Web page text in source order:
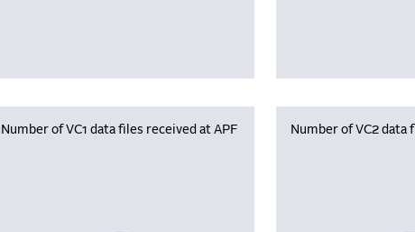
Number of VC1 data files received at APF Number of VC2 data